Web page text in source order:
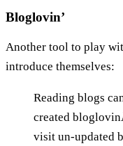
Bloglovin’
Another tool to play
introduce themselves:
Reading blogs
created
visit un-updated